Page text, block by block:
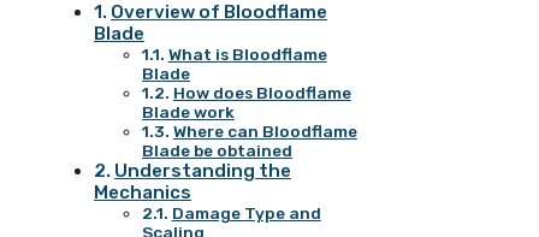
Overview of Bloodflame
Blade
What is Bloodflame
Blade
How does Bloodflame
Blade work
Where can Bloodflame
Blade be obtained
Understanding the
Mechanics
Damage Type and
Scaling